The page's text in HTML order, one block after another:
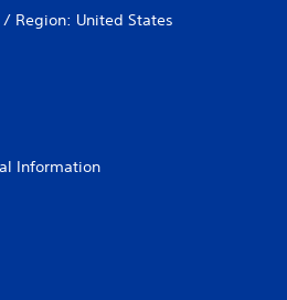
/ Region: United States
Information